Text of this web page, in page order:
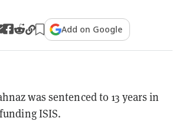
Add on Google
was sentenced to 13 years in
ISIS.